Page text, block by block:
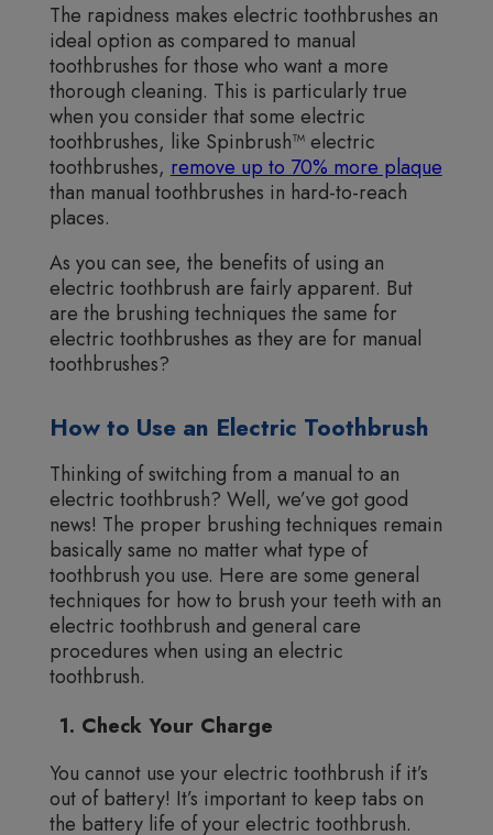
The rapidness makes electric toothbrushes an
ideal option as compared to manual
toothbrushes for those who want a more
thorough cleaning. This is particularly true
when you consider that some electric
toothbrushes, like Spinbrush™ electric
toothbrushes,remove up to 70% more plaque
than manual toothbrushes in hard-to-reach
places.
As you can see, the benefits of using an
electric toothbrush are fairly apparent. But
are the brushing techniques the same for
electric toothbrushes as they are for manual
toothbrushes?
How to Use an Electric Toothbrush
Thinking of switching from a manual to an
electric toothbrush? Well, we’ve got good
news! The proper brushing techniques remain
basically same no matter what type of
toothbrush you use. Here are some general
techniques for how to brush your teeth with an
electric toothbrush and general care
procedures when using an electric
toothbrush.
1. Check Your Charge
You cannot use your electric toothbrush if it’s
out of battery! It’s important to keep tabs on
the battery life of your electric toothbrush.